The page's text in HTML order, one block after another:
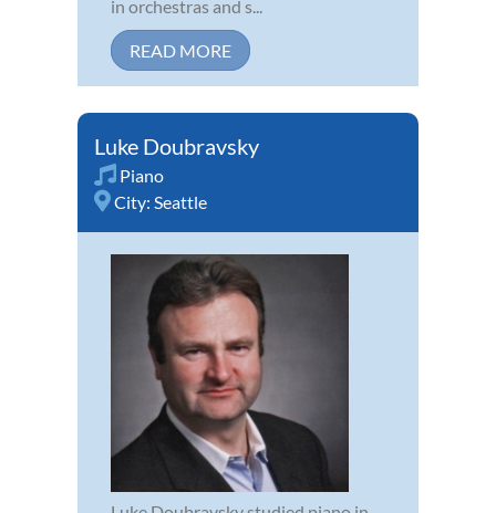
in orchestras and s...
READ MORE
Luke Doubravsky
Piano
City: Seattle